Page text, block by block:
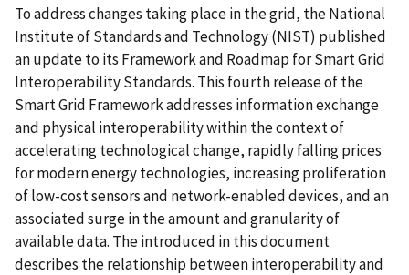
To address changes taking place in the grid, the National
Institute of Standards and Technology (NIST) published
an update to its Framework and Roadmap for Smart Grid
Interoperability Standards. This fourth release of the
Smart Grid Framework addresses information exchange
and physical interoperability within the context of
accelerating technological change, rapidly falling prices
for modern energy technologies, increasing proliferation
of low-cost sensors and network-enabled devices, and an
associated surge in the amount and granularity of
available data. The introduced in this document
describes the relationship between interoperability and